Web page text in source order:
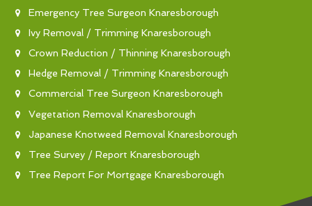
Emergency Tree Surgeon Knaresborough
Ivy Removal / Trimming Knaresborough
Crown Reduction / Thinning Knaresborough
Hedge Removal / Trimming Knaresborough
Commercial Tree Surgeon Knaresborough
Vegetation Removal Knaresborough
Japanese Knotweed Removal Knaresborough
Tree Survey / Report Knaresborough
Tree Report For Mortgage Knaresborough